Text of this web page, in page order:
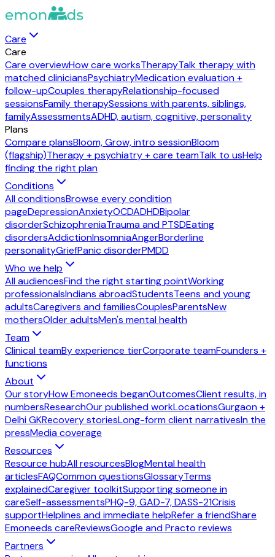
Care
Care
Care overviewHow care worksTherapyTalk therapy with
matched cliniciansPsychiatryMedication evaluation +
follow-upCouples therapyRelationship-focused
sessionsFamily therapySessions with parents, siblings,
familyAssessmentsADHD, autism, cognitive, personality
Plans
Compare plansBloom, Grow, intro sessionBloom
(flagship)Therapy + psychiatry + care teamTalk to usHelp
finding the right plan
Conditions
All conditionsBrowse every condition
pageDepressionAnxietyOCDADHDBipolar
disorderSchizophreniaTrauma and PTSDEating
disordersAddictionInsomniaAngerBorderline
personalityGriefPanic disorderPMDD
Who we help
All audiencesFind the right starting pointWorking
professionalsIndians abroadStudentsTeens and young
adultsCaregivers and familiesCouplesParentsNew
mothersOlder adultsMen's mental health
Team
Clinical teamBy experience tierCorporate teamFounders +
functions
About
Our storyHow Emoneeds beganOutcomesClient results, in
numbersResearchOur published workLocationsGurgaon +
Delhi GKRecovery storiesLong-form client narrativesIn the
pressMedia coverage
Resources
Resource hubAll resourcesBlogMental health
articlesFAQCommon questionsGlossaryTerms
explainedCaregiver toolkitSupporting someone in
careSelf-assessmentsPHQ-9, GAD-7, DASS-21Crisis
supportHelplines and immediate helpRefer a friendShare
Emoneeds careReviewsGoogle and Practo reviews
Partners